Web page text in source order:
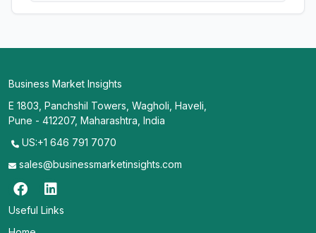
Business Market Insights
E 1803, Panchshil Towers, Wagholi, Haveli,
Pune - 412207, Maharashtra, India
US:+1 646 791 7070
sales@businessmarketinsights.com
Useful Links